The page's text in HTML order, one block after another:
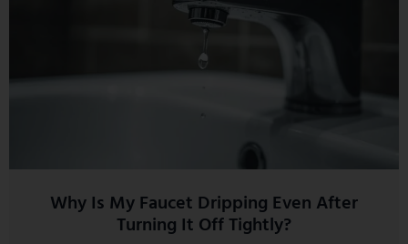
Why Is My Faucet Dripping Even After
Turning It Off Tightly?